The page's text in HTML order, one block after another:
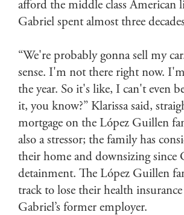
afford the middle class American
Gabriel spent almost three
“We're probably gonna sell my
sense. I'm not there right now.
the year. So it's like, I can't even
it, you know?” Klarissa said,
mortgage on the López Guillen
also a stressor; the family has
their home and downsizing since
detainment. The López Guillen
track to lose their health
Gabriel’s former employer.